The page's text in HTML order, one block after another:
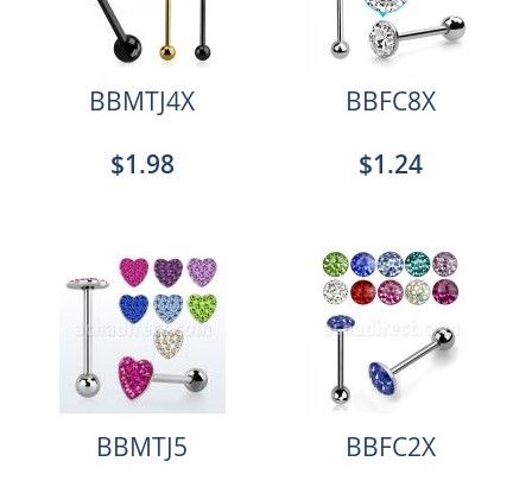
BBMTJ4X
$1.98
BBFC8X
$1.24
BBMTJ5 BBFC2X